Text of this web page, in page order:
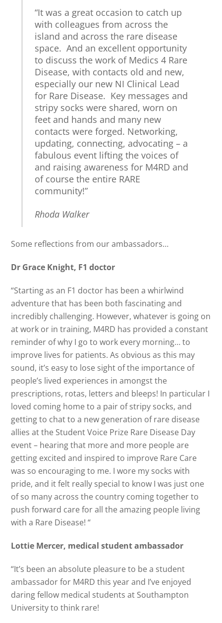
“It was a great occasion to catch up
with colleagues from across the
island and across the rare disease
space. And an excellent opportunity
to discuss the work of Medics 4 Rare
Disease, with contacts old and new,
especially our new NI Clinical Lead
for Rare Disease. Key messages and
stripy socks were shared, worn on
feet and hands and many new
contacts were forged. Networking,
updating, connecting, advocating – a
fabulous event lifting the voices of
and raising awareness for M4RD and
of course the entire RARE
community!”
Rhoda Walker
Some reflections from our ambassadors…
Dr Grace Knight, F1 doctor
“Starting as an F1 doctor has been a whirlwind
adventure that has been both fascinating and
incredibly challenging. However, whatever is going on
at work or in training, M4RD has provided a constant
reminder of why I go to work every morning… to
improve lives for patients. As obvious as this may
sound, it’s easy to lose sight of the importance of
people’s lived experiences in amongst the
prescriptions, rotas, letters and bleeps! In particular I
loved coming home to a pair of stripy socks, and
getting to chat to a new generation of rare disease
allies at the Student Voice Prize Rare Disease Day
event – hearing that more and more people are
getting excited and inspired to improve Rare Care
was so encouraging to me. I wore my socks with
pride, and it felt really special to know I was just one
of so many across the country coming together to
push forward care for all the amazing people living
with a Rare Disease! “
Lottie Mercer, medical student ambassador
“It’s been an absolute pleasure to be a student
ambassador for M4RD this year and I’ve enjoyed
daring fellow medical students at Southampton
University to think rare!